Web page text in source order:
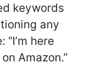
keywords
any
here
Amazon.”